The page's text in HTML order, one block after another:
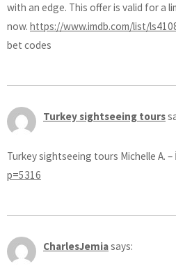
with an edge. This offer is valid for a
now. https://www.imdb.com/list/
bet codes
Turkey sightseeing tours
Turkey sightseeing tours Michelle A. –
p=5316
CharlesJemiasays: